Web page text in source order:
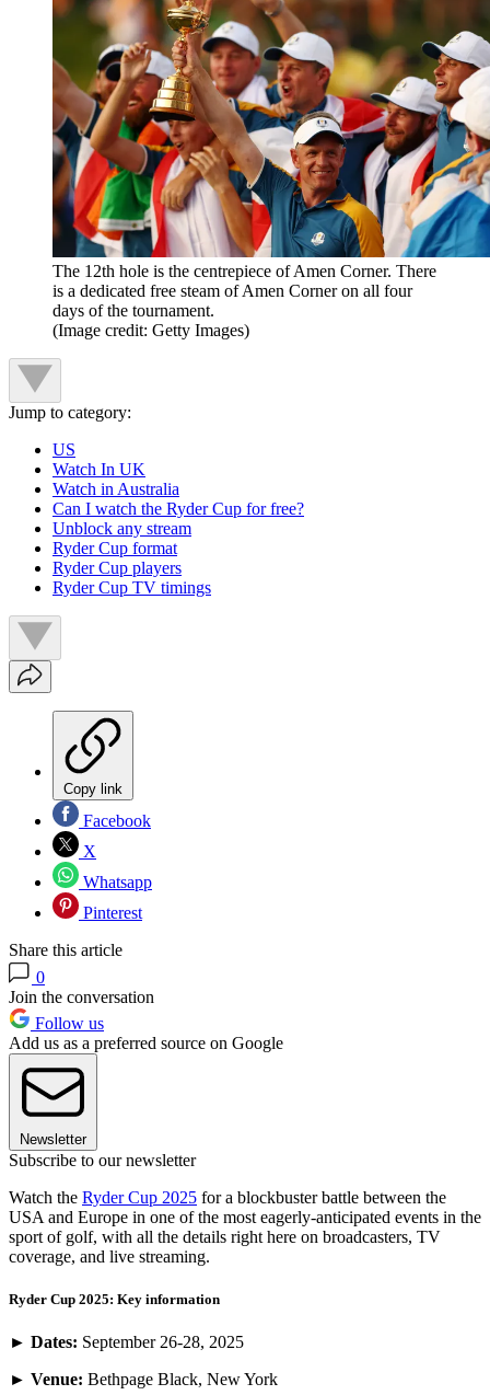
The 12th hole is the centrepiece of Amen Corner. There
is a dedicated free steam of Amen Corner on all four
days of the tournament.
(Image credit: Getty Images)
Jump to category:
US
Watch In UK
Watch in Australia
Can I watch the Ryder Cup for free?
Unblock any stream
Ryder Cup format
Ryder Cup players
Ryder Cup TV timings
Copy link
Facebook
X
Whatsapp
Pinterest
Share this article
0
Join the conversation
Follow us
Add us as a preferred source on Google
Newsletter
Subscribe to our newsletter
Watch the Ryder Cup 2025 for a blockbuster battle between the
USA and Europe in one of the most eagerly-anticipated events in the
sport of golf, with all the details right here on broadcasters, TV
coverage, and live streaming.
Ryder Cup 2025: Key information
► Dates: September 26-28, 2025
► Venue: Bethpage Black, New York